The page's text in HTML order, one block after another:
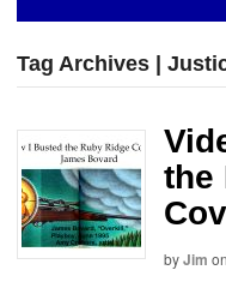
Tag Archives |
the
byJim on